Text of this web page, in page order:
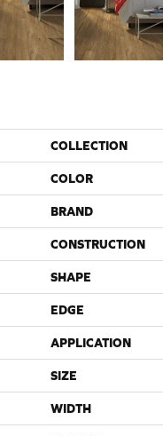
COLLECTION
COLOR
BRAND
CONSTRUCTION
SHAPE
EDGE
APPLICATION
SIZE
WIDTH